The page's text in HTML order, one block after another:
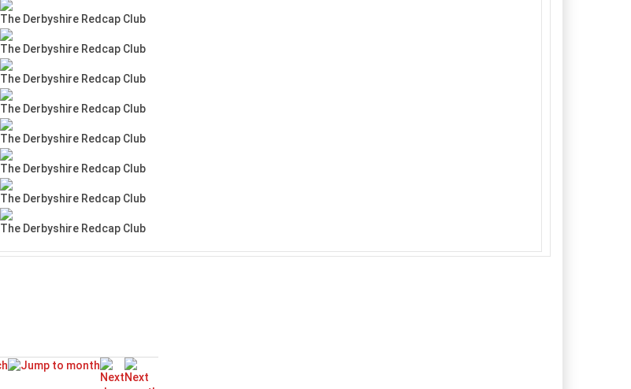
The Derbyshire Redcap Club
The Derbyshire Redcap Club
The Derbyshire Redcap Club
The Derbyshire Redcap Club
The Derbyshire Redcap Club
The Derbyshire Redcap Club
The Derbyshire Redcap Club
The Derbyshire Redcap Club